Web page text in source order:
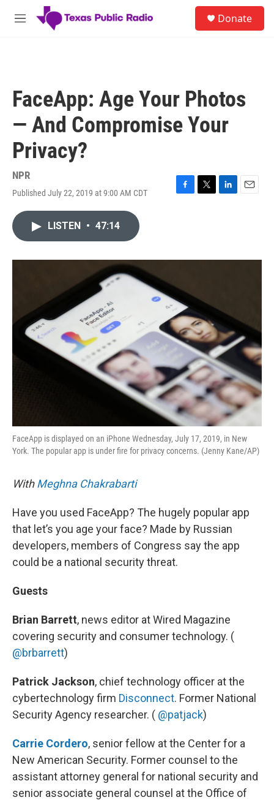
Skip to main content
M
Donate
FaceApp: Age Your Photos
— And Compromise Your
Privacy?
NPR
Published July 22, 2019 at 9:00 AM CDT
F
o
T
r
L
I
E
LISTEN • 47:14
FaceApp is displayed on an iPhone Wednesday, July 17, 2019, in New
York. The popular app is under fire for privacy concerns. (Jenny Kane/AP)
WithMeghna Chakrabarti
Have you used FaceApp? The hugely popular app
that let’s you age your face? Made by Russian
developers, members of Congress say the app
could be a national security threat.
Guests
Brian Barrett, news editor at Wired Magazine
covering security and consumer technology. (
@brbarrett)
Patrick Jackson, chief technology officer at the
cybertechnology firm Disconnect. Former National
Security Agency researcher. ( @patjack)
Carrie Cordero, senior fellow at the Center for a
New American Security. Former counsel to the
assistant attorney general for national security and
senior associate general counsel at the Office of